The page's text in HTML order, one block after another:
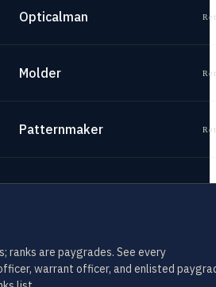
Opticalman
Molder
Patternmaker
ranks are paygrades. See every
warrant officer, and enlisted